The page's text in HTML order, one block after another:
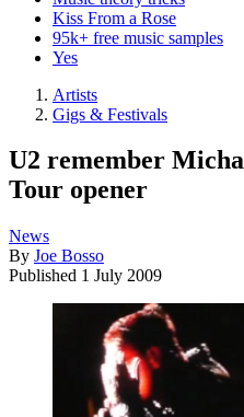
Kiss From a Rose
95k+ free music samples
Yes
Artists
Gigs & Festivals
U2 remember
Tour opener
News
By Joe Bosso
Published 1 July 2009